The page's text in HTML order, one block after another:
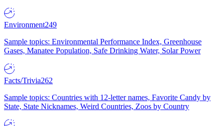
Environment249
Sample topics: Environmental Performance Index, Greenhouse
Gases, Manatee Population, Safe Drinking Water, Solar Power
Facts/Trivia262
Sample topics: Countries with 12-letter names, Favorite Candy by
State, State Nicknames, Weird Countries, Zoos by Country